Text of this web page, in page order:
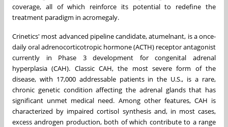
coverage, all of which reinforce its potential to redefine the
treatment paradigm in acromegaly.
Crinetics' most advanced pipeline candidate, atumelnant, is a once-
daily oral adrenocorticotropic hormone (ACTH) receptor antagonist
currently in Phase 3 development for congenital adrenal
hyperplasia (CAH). Classic CAH, the most severe form of the
disease, with 17,000 addressable patients in the U.S., is a rare,
chronic genetic condition affecting the adrenal glands that has
significant unmet medical need. Among other features, CAH is
characterized by impaired cortisol synthesis and, in most cases,
excess androgen production, both of which contribute to a range